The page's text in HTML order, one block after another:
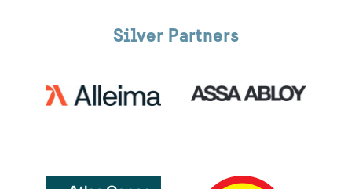
Silver Partners